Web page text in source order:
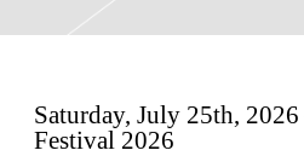
Saturday, July 25th,
Festival 2026